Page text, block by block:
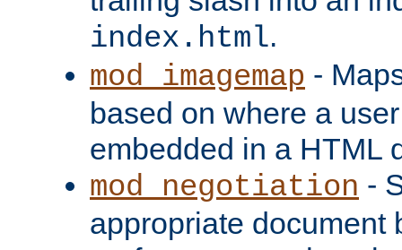
index.html.
mod_imagemap -
based on where a
embedded in a HTML
mod_negotiation -
appropriate document